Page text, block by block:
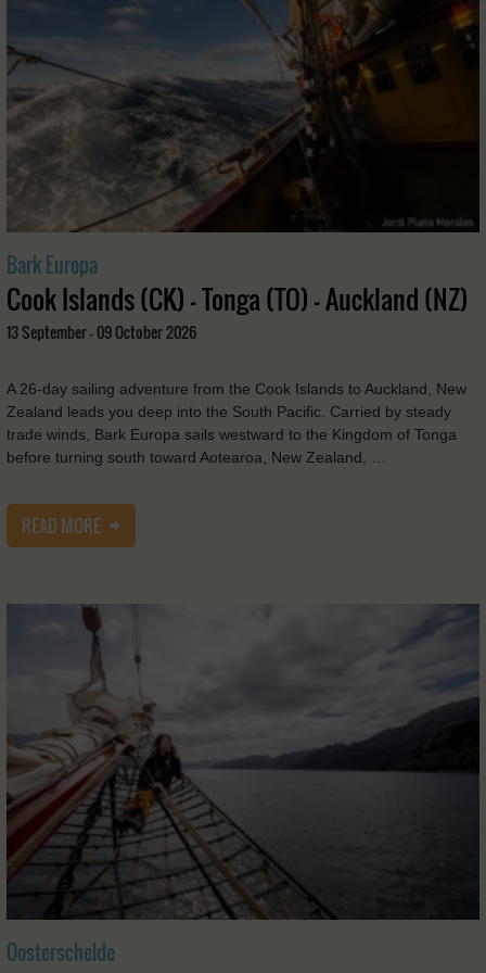
Bark Europa
Cook Islands (CK) - Tonga (TO) - Auckland (NZ)
13 September - 09 October 2026
A 26-day sailing adventure from the Cook Islands to Auckland, New
Zealand leads you deep into the South Pacific. Carried by steady
trade winds, Bark Europa sails westward to the Kingdom of Tonga
before turning south toward Aotearoa, New Zealand, …
READ MORE
Oosterschelde